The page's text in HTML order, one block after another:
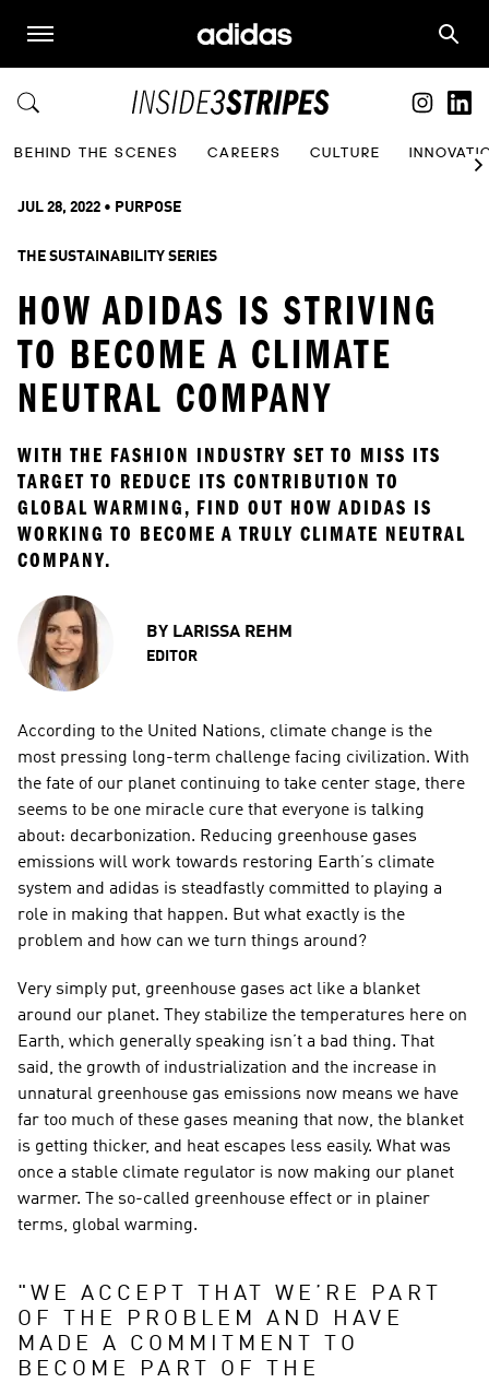
BEHIND THE SCENES CAREERS CULTURE
JUL 28, 2022 • PURPOSE
THE SUSTAINABILITY SERIES
HOW ADIDAS IS STRIVING
TO BECOME A CLIMATE
NEUTRAL COMPANY
WITH THE FASHION INDUSTRY SET TO MISS ITS
TARGET TO REDUCE ITS CONTRIBUTION TO
GLOBAL WARMING, FIND OUT HOW ADIDAS IS
WORKING TO BECOME A TRULY CLIMATE NEUTRAL
COMPANY.
BY LARISSA REHM
EDITOR
According to the United Nations, climate change is the
most pressing long-term challenge facing civilization. With
the fate of our planet continuing to take center stage, there
seems to be one miracle cure that everyone is talking
about: decarbonization. Reducing greenhouse gases
emissions will work towards restoring Earth’s climate
system and adidas is steadfastly committed to playing a
role in making that happen. But what exactly is the
problem and how can we turn things around?
Very simply put, greenhouse gases act like a blanket
around our planet. They stabilize the temperatures here on
Earth, which generally speaking isn’t a bad thing. That
said, the growth of industrialization and the increase in
unnatural greenhouse gas emissions now means we have
far too much of these gases meaning that now, the blanket
is getting thicker, and heat escapes less easily. What was
once a stable climate regulator is now making our planet
warmer. The so-called greenhouse effect or in plainer
terms, global warming.
" WE ACCEPT THAT WE’RE PART
OF THE PROBLEM AND HAVE
MADE A COMMITMENT TO
BECOME PART OF THE